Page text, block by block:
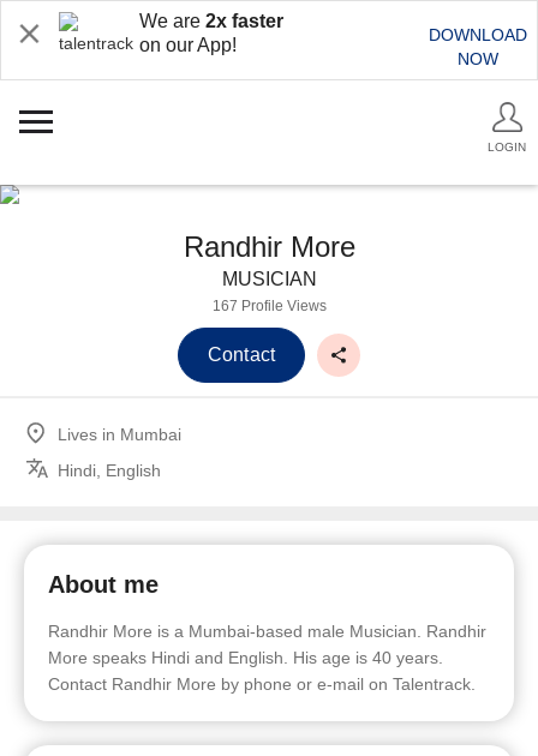
We are 2x faster
on our App!
DOWNLOAD
NOW
LOGIN
Randhir More
MUSICIAN
167 Profile Views
Contact
Lives in Mumbai
Hindi, English
About me
Randhir More is a Mumbai-based male Musician. Randhir
More speaks Hindi and English. His age is 40 years.
Contact Randhir More by phone or e-mail on Talentrack.